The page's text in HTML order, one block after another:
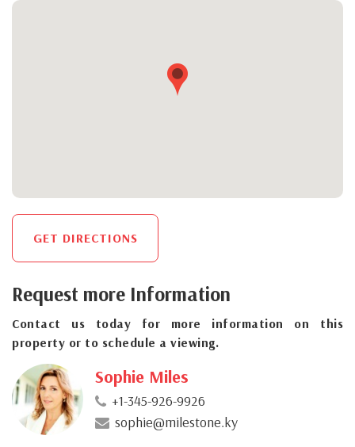
GET DIRECTIONS
Request more Information
Contact us today for more information on this
property or to schedule a viewing.
Sophie Miles
+1-345-926-9926
sophie@milestone.ky